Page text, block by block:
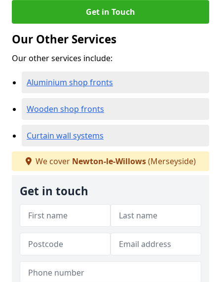
Get in Touch
Our Other Services
Our other services include:
Aluminium shop fronts
Wooden shop fronts
Curtain wall systems
We cover Newton-le-Willows(Merseyside)
Get in touch